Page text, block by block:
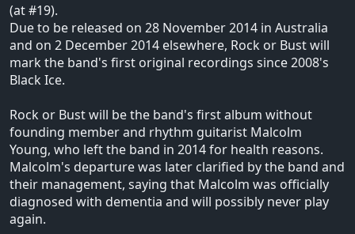
(at #19).
Due to be released on 28 November 2014 in Australia
and on 2 December 2014 elsewhere, Rock or Bust will
mark the band's first original recordings since 2008's
Black Ice.
Rock or Bust will be the band's first album without
founding member and rhythm guitarist Malcolm
Young, who left the band in 2014 for health reasons.
Malcolm's departure was later clarified by the band and
their management, saying that Malcolm was officially
diagnosed with dementia and will possibly never play
again.